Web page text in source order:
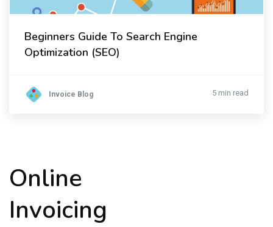
Beginners Guide To Search Engine
Optimization (SEO)
Invoice Blog 5 min read
Online
Invoicing